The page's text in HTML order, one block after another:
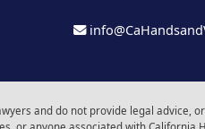
and do not provide legal advice,